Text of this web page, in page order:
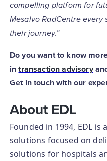
compelling platform for
Mesalvo RadCentre every
their journey.”
Do you want to know
intransaction advisory
Get in touch with our
About EDL
Founded in 1994, EDL is
solutions focused on
solutions for hospitals